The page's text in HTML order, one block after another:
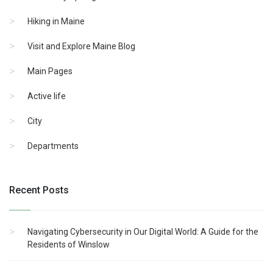
Hiking in Maine
Visit and Explore Maine Blog
Main Pages
Active life
City
Departments
Recent Posts
Navigating Cybersecurity in Our Digital World: A Guide for the
Residents of Winslow